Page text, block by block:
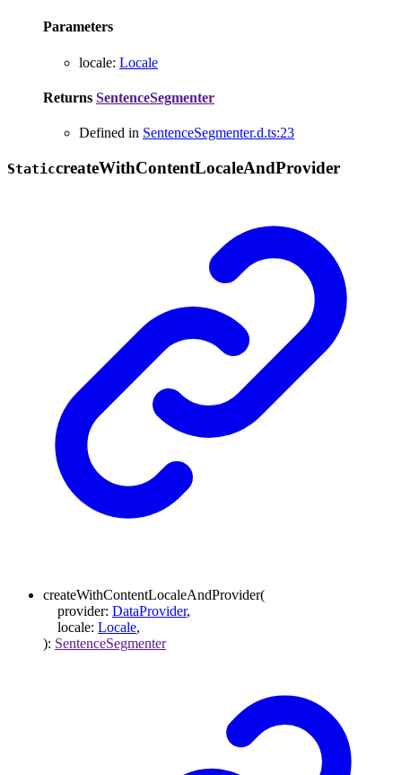
Parameters
locale: Locale
Returns SentenceSegmenter
Defined in SentenceSegmenter.d.ts:23
StaticcreateWithContentLocaleAndProvider
createWithContentLocaleAndProvider(
provider: DataProvider,
locale: Locale,
): SentenceSegmenter